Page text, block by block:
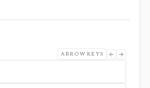
ARROW KEYS